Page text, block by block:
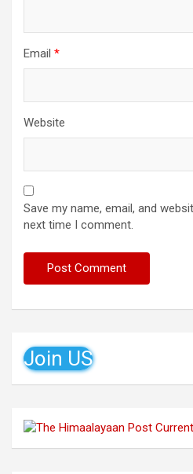
Email *
Website
Save my name, email, and
next time I comment.
Join US